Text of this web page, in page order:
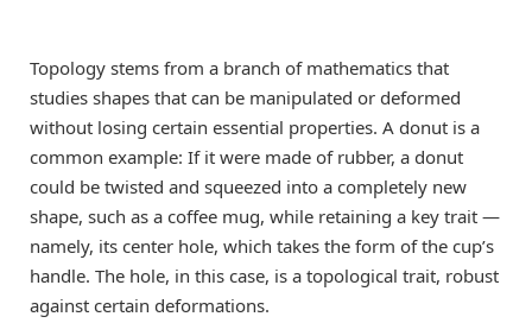
Topology stems from a branch of mathematics that
studies shapes that can be manipulated or deformed
without losing certain essential properties. A donut is a
common example: If it were made of rubber, a donut
could be twisted and squeezed into a completely new
shape, such as a coffee mug, while retaining a key trait —
namely, its center hole, which takes the form of the cup’s
handle. The hole, in this case, is a topological trait, robust
against certain deformations.